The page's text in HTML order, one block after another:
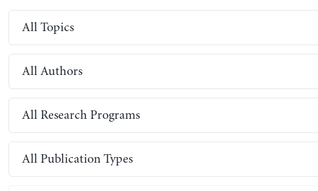
All Topics
All Authors
All Research Programs
All Publication Types